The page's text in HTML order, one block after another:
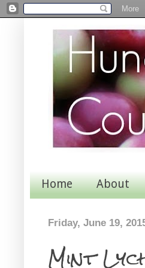
Home About
Friday, June 19,
Mint